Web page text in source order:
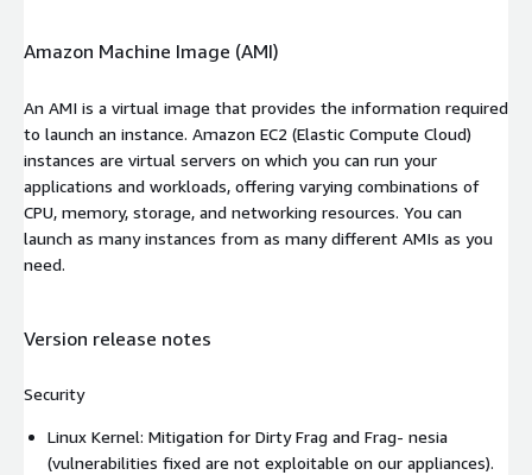
Amazon Machine Image (AMI)
An AMI is a virtual image that provides the information required
to launch an instance. Amazon EC2 (Elastic Compute Cloud)
instances are virtual servers on which you can run your
applications and workloads, offering varying combinations of
CPU, memory, storage, and networking resources. You can
launch as many instances from as many different AMIs as you
need.
Version release notes
Security
Linux Kernel: Mitigation for Dirty Frag and Frag- nesia
(vulnerabilities fixed are not exploitable on our appliances).